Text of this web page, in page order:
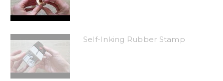
Self-Inking Rubber Stamp